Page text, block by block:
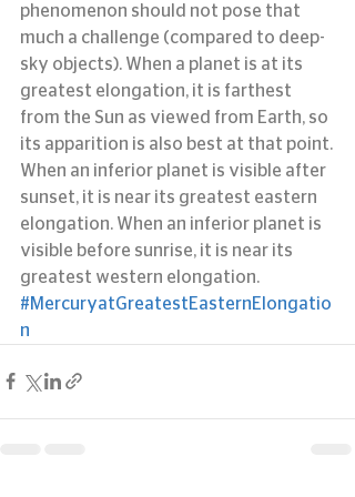
phenomenon should not pose that
much a challenge (compared to deep-
sky objects). When a planet is at its
greatest elongation, it is farthest
from the Sun as viewed from Earth, so
its apparition is also best at that point.
When an inferior planet is visible after
sunset, it is near its greatest eastern
elongation. When an inferior planet is
visible before sunrise, it is near its
greatest western elongation.
#MercuryatGreatestEasternElongatio
n